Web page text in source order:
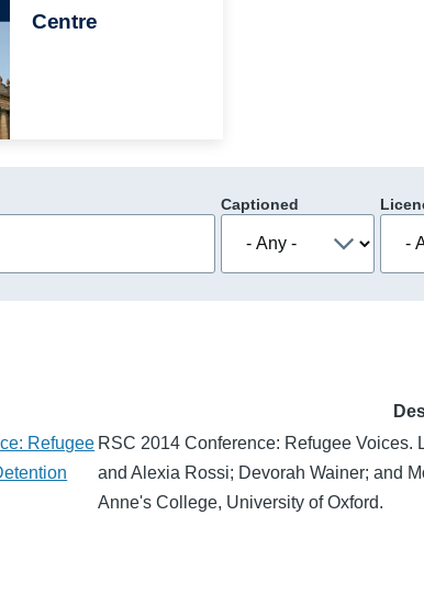
Centre
Captioned
Refugee RSC 2014 Conference: Refugee
and Alexia Rossi; Devorah Wainer; and
Anne's College, University of Oxford.